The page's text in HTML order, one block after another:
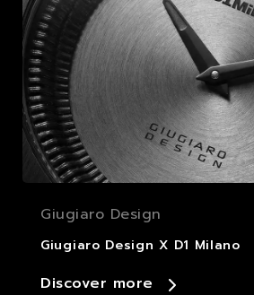
Giugiaro Design
Giugiaro Design X D1 Milano
Discover more